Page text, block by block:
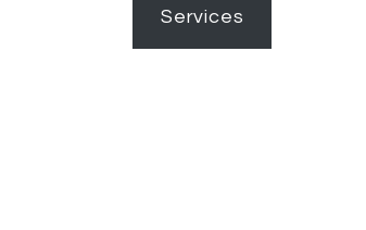
Services